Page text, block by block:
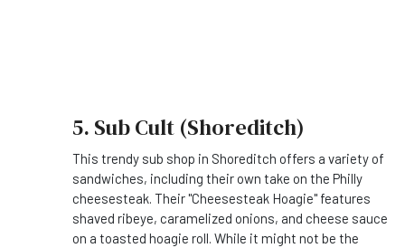
5. Sub Cult (Shoreditch)
This trendy sub shop in Shoreditch offers a variety of
sandwiches, including their own take on the Philly
cheesesteak. Their "Cheesesteak Hoagie" features
shaved ribeye, caramelized onions, and cheese sauce
on a toasted hoagie roll. While it might not be the